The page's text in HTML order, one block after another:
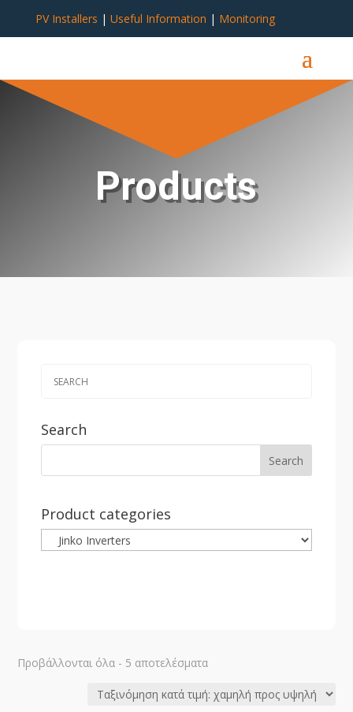
PV Installers | Useful Information | Monitoring
Products
Search
Product categories
Προβάλλονται όλα - 5 αποτελέσματα
price: